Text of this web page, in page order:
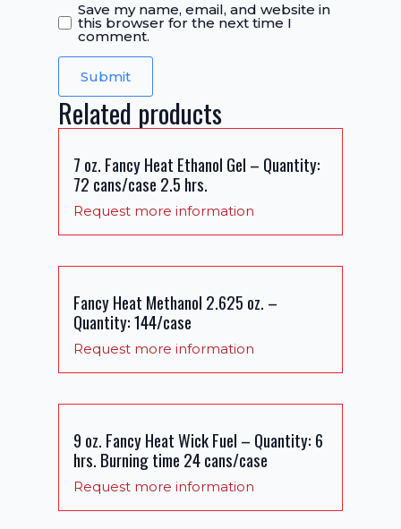
Save my name, email, and website in
this browser for the next time I
comment.
Related products
7 oz. Fancy Heat Ethanol Gel – Quantity:
72 cans/case 2.5 hrs.
Request more information
Fancy Heat Methanol 2.625 oz. –
Quantity: 144/case
Request more information
9 oz. Fancy Heat Wick Fuel – Quantity: 6
hrs. Burning time 24 cans/case
Request more information